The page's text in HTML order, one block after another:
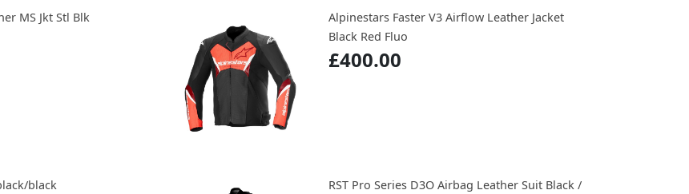
MS Jkt Stl Blk
Alpinestars Faster V3 Airflow Leather Jacket
Black Red Fluo
£400.00
black
RST Pro Series D3O Airbag Leather Suit Black /